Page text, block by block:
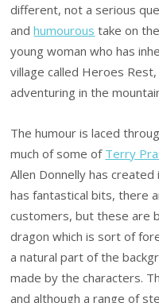
different, not a serious
andhumourous take on
young woman who has
village called Heroes
adventuring in the
The humour is laced
much of some of Terry
Allen Donnelly has
has fantastical bits, there
customers, but these are
dragon which is sort of
a natural part of the
made by the characters.
and although a range of